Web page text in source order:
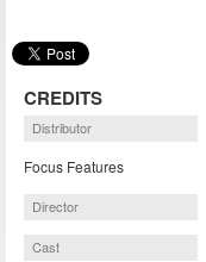
CREDITS
Distributor
Focus Features
Director
Cast